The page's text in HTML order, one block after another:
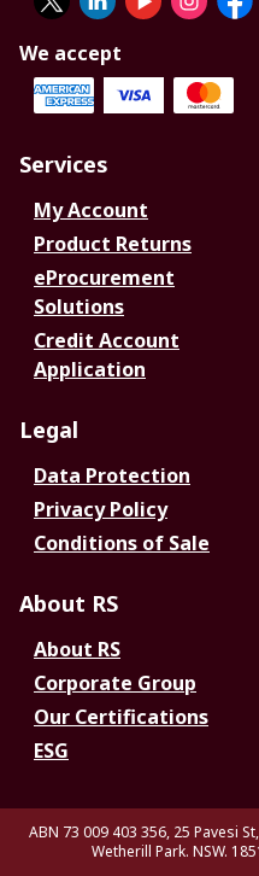
We accept
Services
My Account
Product Returns
eProcurement
Solutions
Credit Account
Application
Legal
Data Protection
Privacy Policy
Conditions of Sale
About RS
About RS
Corporate Group
Our Certifications
ESG
ABN 73 009 403 356, 25 Pavesi
Wetherill Park. NSW.